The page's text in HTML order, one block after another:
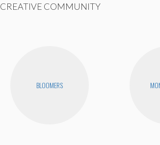
CREATIVE COMMUNITY
BLOOMERS